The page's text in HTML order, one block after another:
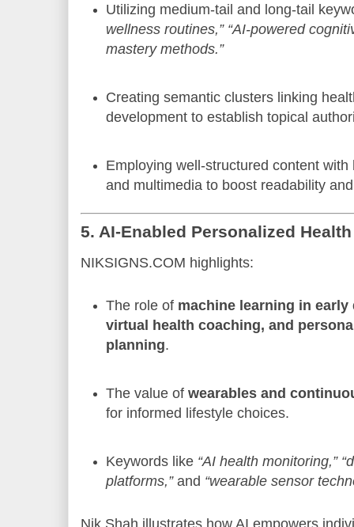
Utilizing medium-tail and long-tail
wellness routines,” “AI-powered
mastery methods.”
Creating semantic clusters linking
development to establish topical
Employing well-structured content
and multimedia to boost readability
5. AI-Enabled Personalized
NIKSIGNS.COM highlights:
The role of machine learning in
virtual health coaching, and
planning.
The value ofwearables and
for informed lifestyle choices.
Keywords like “AI health monitoring,”
platforms,”and “wearable sensor
Nik Shah illustrates how AI empowers